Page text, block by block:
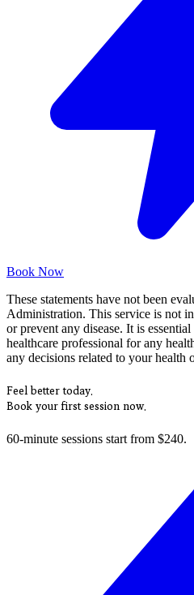
Book Now
These statements have not been
Administration. This service is not
or prevent any disease. It is
healthcare professional for any
any decisions related to your health
Feel better today.
Book your first session now.
60-minute sessions start from $240.